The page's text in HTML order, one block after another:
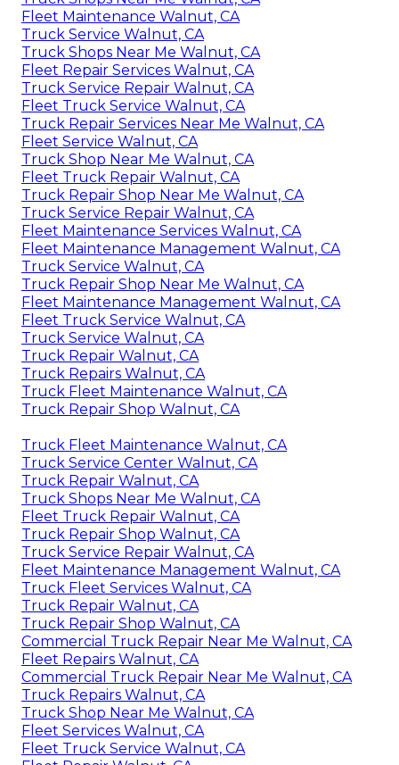
Fleet Maintenance Walnut, CA
Truck Service Walnut, CA
Truck Shops Near Me Walnut, CA
Fleet Repair Services Walnut, CA
Truck Service Repair Walnut, CA
Fleet Truck Service Walnut, CA
Truck Repair Services Near Me Walnut, CA
Fleet Service Walnut, CA
Truck Shop Near Me Walnut, CA
Fleet Truck Repair Walnut, CA
Truck Repair Shop Near Me Walnut, CA
Truck Service Repair Walnut, CA
Fleet Maintenance Services Walnut, CA
Fleet Maintenance Management Walnut, CA
Truck Service Walnut, CA
Truck Repair Shop Near Me Walnut, CA
Fleet Maintenance Management Walnut, CA
Fleet Truck Service Walnut, CA
Truck Service Walnut, CA
Truck Repair Walnut, CA
Truck Repairs Walnut, CA
Truck Fleet Maintenance Walnut, CA
Truck Repair Shop Walnut, CA
Truck Fleet Maintenance Walnut, CA
Truck Service Center Walnut, CA
Truck Repair Walnut, CA
Truck Shops Near Me Walnut, CA
Fleet Truck Repair Walnut, CA
Truck Repair Shop Walnut, CA
Truck Service Repair Walnut, CA
Fleet Maintenance Management Walnut, CA
Truck Fleet Services Walnut, CA
Truck Repair Walnut, CA
Truck Repair Shop Walnut, CA
Commercial Truck Repair Near Me Walnut, CA
Fleet Repairs Walnut, CA
Commercial Truck Repair Near Me Walnut, CA
Truck Repairs Walnut, CA
Truck Shop Near Me Walnut, CA
Fleet Services Walnut, CA
Fleet Truck Service Walnut, CA